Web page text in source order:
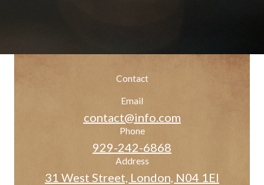
Contact
Email
contact@info.com
Phone
929-242-6868
Address
31 West Street, London, N04 1EI